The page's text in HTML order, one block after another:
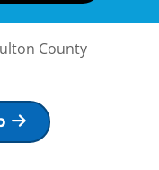
County